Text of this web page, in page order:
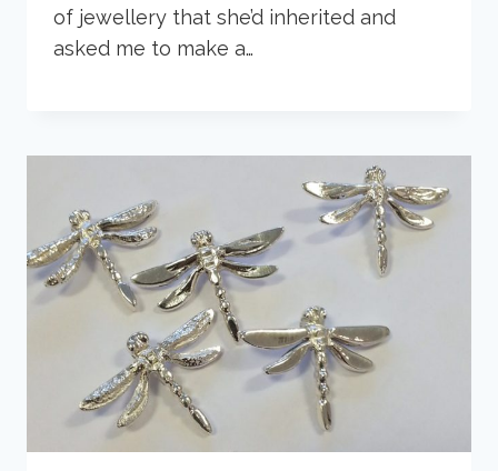
of jewellery that she’d inherited and
asked me to make a…